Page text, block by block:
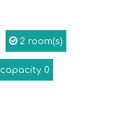
2 room(s)
capacity 0